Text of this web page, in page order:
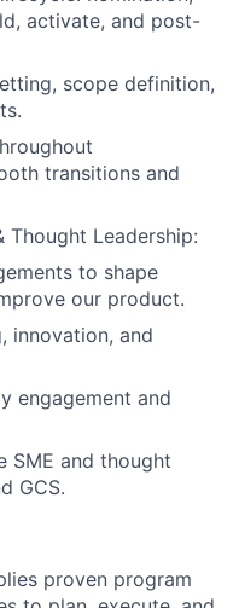
activate, and post-
scope definition,
transitions and
Thought Leadership:
to shape
our product.
innovation, and
engagement and
SME and thought
GCS.
proven program